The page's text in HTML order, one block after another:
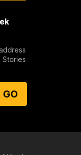
Stories
GO